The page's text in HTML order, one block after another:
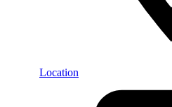
Location